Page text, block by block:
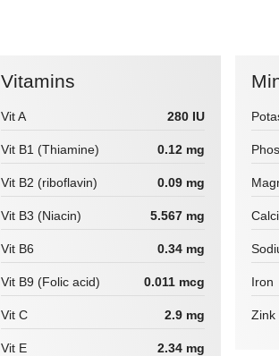
Vitamins
Vit A 280 IU
Vit B1 (Thiamine) 0.12 mg
Vit B2 (riboflavin) 0.09 mg
Vit B3 (Niacin) 5.567 mg
Vit B6 0.34 mg
Vit B9 (Folic acid) 0.011 mcg
Vit C 2.9 mg
Vit E 2.34 mg
Iron
Zink